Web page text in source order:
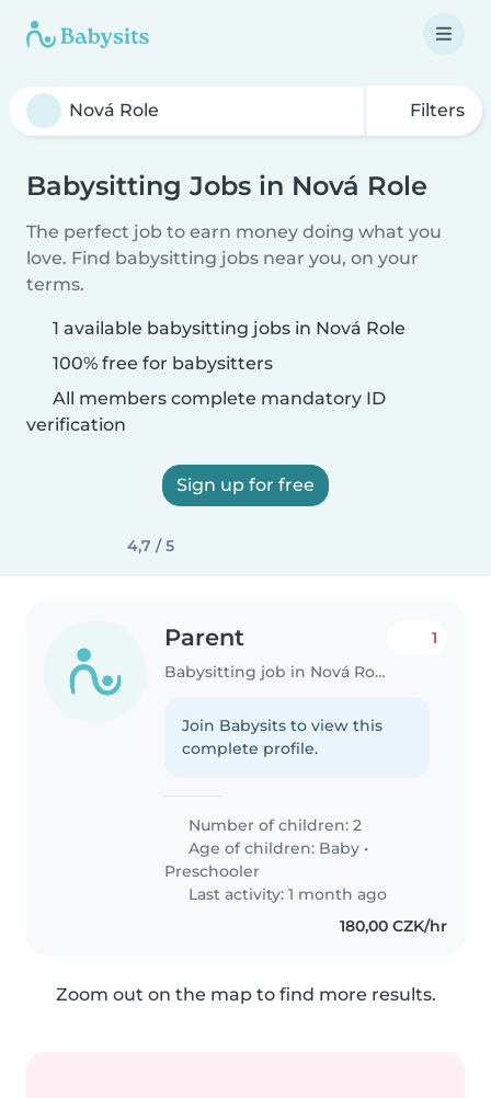
Filters
Babysitting Jobs in Nová Role
The perfect job to earn money doing what you
love. Find babysitting jobs near you, on your
terms.
1 available babysitting jobs in Nová Role
100% free for babysitters
All members complete mandatory ID
verification
Sign up for free
4,7 / 5
Parent
Babysitting job in Nová Role
1
Join Babysits to view this
complete profile.
Number of children: 2
Age of children: Baby •
Preschooler
Last activity: 1 month ago
180,00 CZK/hr
Zoom out on the map to find more results.